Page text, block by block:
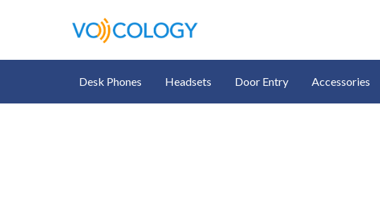
Desk Phones Headsets Door Entry Accessories